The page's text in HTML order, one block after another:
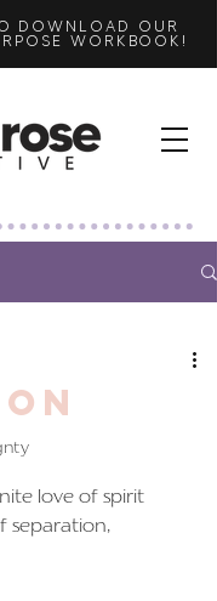
DOWNLOAD OUR
WORKBOOK!
love of spirit
separation,